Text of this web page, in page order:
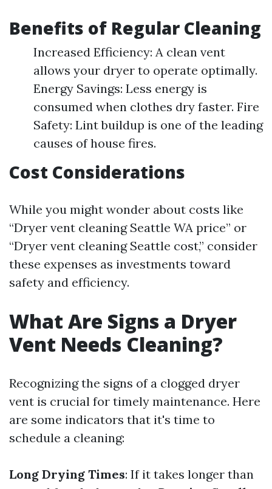
Benefits of Regular Cleaning
Increased Efficiency: A clean vent
allows your dryer to operate optimally.
Energy Savings: Less energy is
consumed when clothes dry faster. Fire
Safety: Lint buildup is one of the leading
causes of house fires.
Cost Considerations
While you might wonder about costs like
“Dryer vent cleaning Seattle WA price” or
“Dryer vent cleaning Seattle cost,” consider
these expenses as investments toward
safety and efficiency.
What Are Signs a Dryer
Vent Needs Cleaning?
Recognizing the signs of a clogged dryer
vent is crucial for timely maintenance. Here
are some indicators that it's time to
schedule a cleaning:
Long Drying Times: If it takes longer than